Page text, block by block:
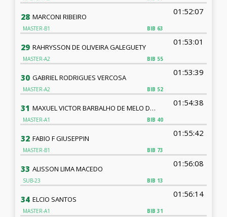
28
BIB 63
MARCONI RIBEIRO
01:52:07
MASTER-B1
29
BIB 55
RAHRYSSON DE OLIVEIRA GALEGUETY
01:53:01
MASTER-A2
30
BIB 52
GABRIEL RODRIGUES VERCOSA
01:53:39
MASTER-A2
31
BIB 40
MAXUEL VICTOR BARBALHO DE MELO DE OLIVEIRA
01:54:38
MASTER-A1
32
BIB 73
FABIO F GIUSEPPIN
01:55:42
MASTER-B1
33
BIB 13
ALISSON LIMA MACEDO
01:56:08
SUB-23
34
BIB 31
ELCIO SANTOS
01:56:14
MASTER-A1